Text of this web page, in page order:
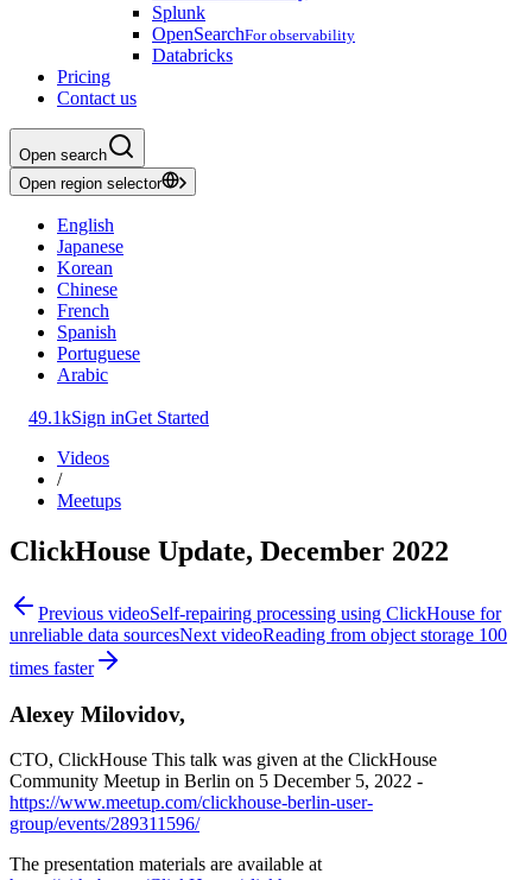
Splunk
OpenSearchFor observability
Databricks
Pricing
Contact us
Open search
Open region selector
English
Japanese
Korean
Chinese
French
Spanish
Portuguese
Arabic
49.1kSign inGet Started
Videos
/
Meetups
ClickHouse Update, December 2022
Previous videoSelf-repairing processing using ClickHouse for
unreliable data sourcesNext videoReading from object storage 100
times faster
Alexey Milovidov,
CTO, ClickHouse This talk was given at the ClickHouse
Community Meetup in Berlin on 5 December 5, 2022 -
https://www.meetup.com/clickhouse-berlin-user-
group/events/289311596/
The presentation materials are available at